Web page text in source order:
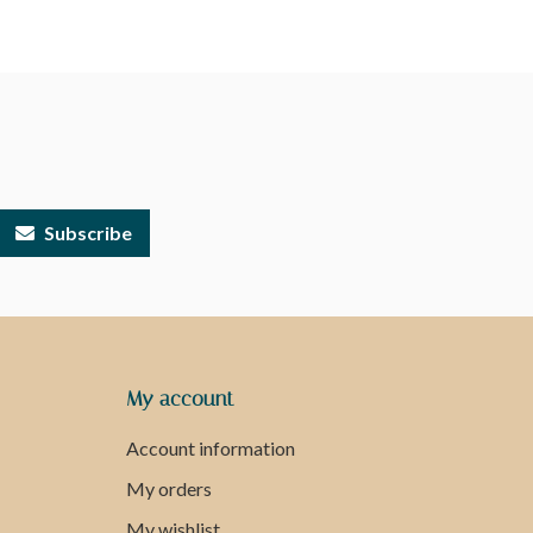
Subscribe
My account
Account information
My orders
My wishlist